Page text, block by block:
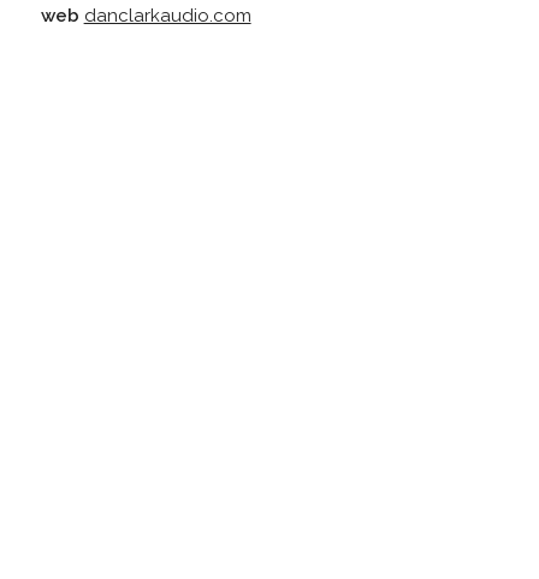
web danclarkaudio.com